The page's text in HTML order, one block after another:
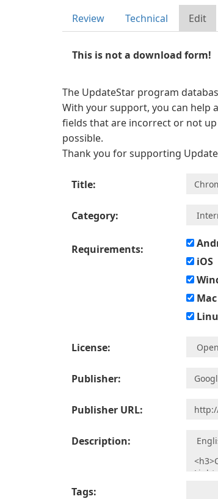
Review Technical Edit
This is not a download form!
The UpdateStar program
With your support, you can help
fields that are incorrect or not
possible.
Thank you for supporting
Title:
Category:
Requirements:
iOS
Mac
License:
Publisher:
Publisher URL:
Description:
Tags: